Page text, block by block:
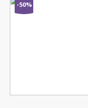
-50%